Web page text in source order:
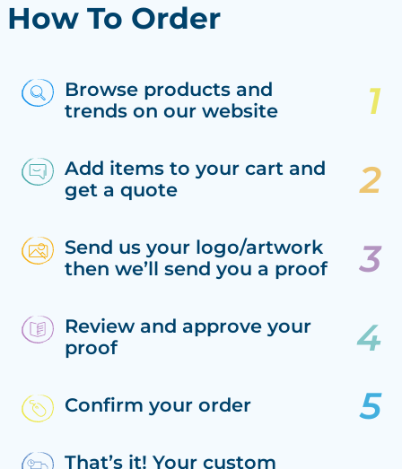
How To Order
Browse products and
trends on our website
Add items to your cart and
get a quote
Send us your logo/artwork
then we’ll send you a proof
Review and approve your
proof
Confirm your order
That’s it! Your custom